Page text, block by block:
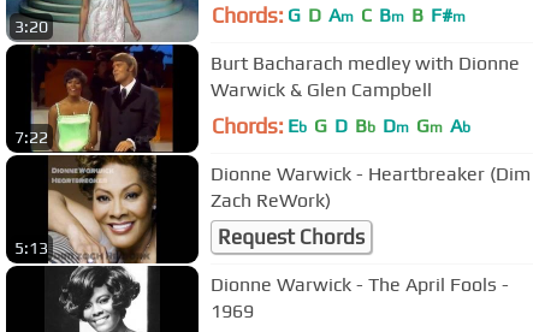
3:20 Chords: G D Am C Bm B F#m
7:22
Burt Bacharach medley with Dionne
Warwick & Glen Campbell
Chords: Eb G D Bb Dm Gm Ab
5:13
Dionne Warwick - Heartbreaker (Dim
Zach ReWork)
Request Chords
Dionne Warwick - The April Fools -
1969